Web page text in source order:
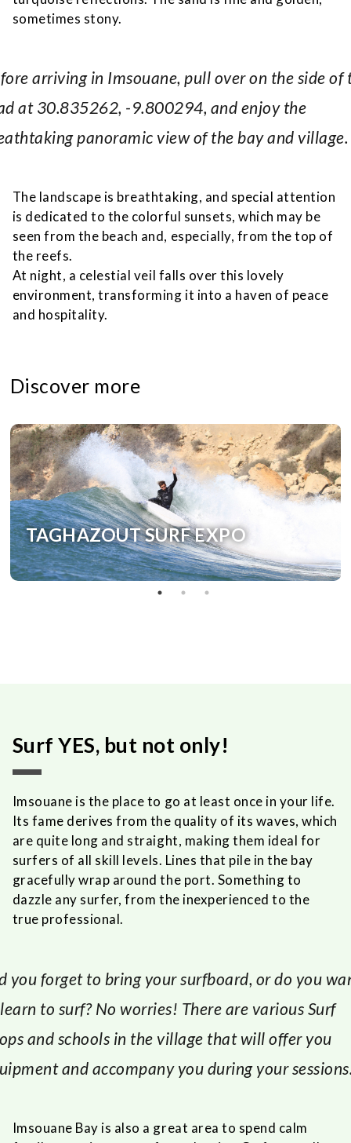
sometimes stony.
arriving in Imsouane, pull over on the side of
at 30.835262, -9.800294, and enjoy the
panoramic view of the bay and village.
The landscape is breathtaking, and special attention
is dedicated to the colorful sunsets, which may be
seen from the beach and, especially, from the top of
the reefs.
At night, a celestial veil falls over this lovely
environment, transforming it into a haven of peace
and hospitality.
Discover more
TAGHAZOUT SURF EXPO
Surf YES, but not only!
Imsouane is the place to go at least once in your life.
Its fame derives from the quality of its waves, which
are quite long and straight, making them ideal for
surfers of all skill levels. Lines that pile in the bay
gracefully wrap around the port. Something to
dazzle any surfer, from the inexperienced to the
true professional.
you forget to bring your surfboard, or do you
to surf? No worries! There are various Surf
and schools in the village that will offer you
and accompany you during your
Imsouane Bay is also a great area to spend calm